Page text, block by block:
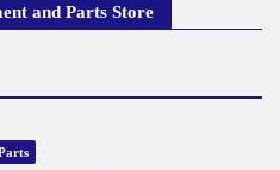
and Parts Store